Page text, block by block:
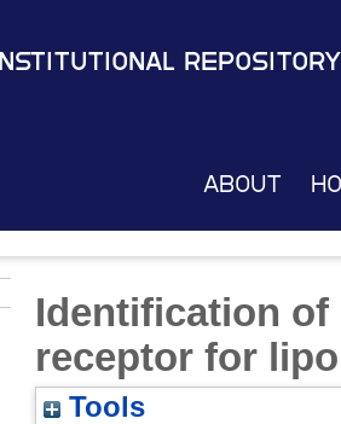
Institutional Repository
About
Identification of
receptor for
Tools